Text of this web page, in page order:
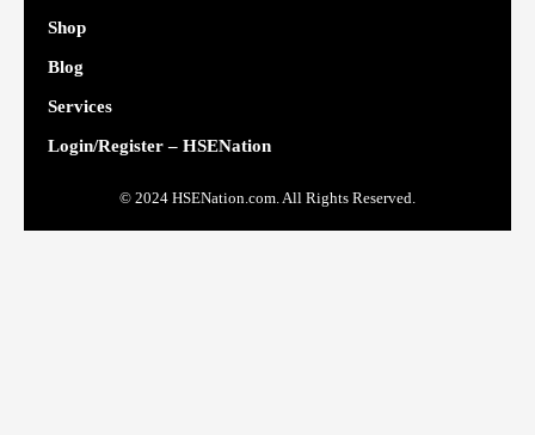
Shop
Blog
Services
Login/Register – HSENation
© 2024 HSENation.com. All Rights Reserved.